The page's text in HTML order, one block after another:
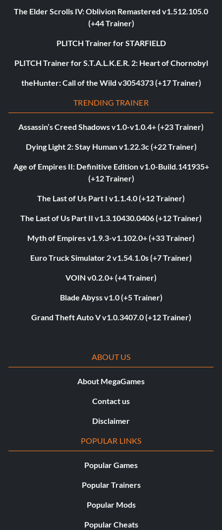
The Elder Scrolls IV: Oblivion Remastered v1.512.105.0
(+44 Trainer)
PLITCH Trainer for STARFIELD
PLITCH Trainer for S.T.A.L.K.E.R. 2: Heart of Chornobyl
theHunter: Call of the Wild v3054373 (+17 Trainer)
TRENDING TRAINER
Assassin’s Creed Shadows v1.0-v1.0.4+ (+23 Trainer)
Dying Light 2: Stay Human v1.22.3c (+22 Trainer)
Age of Empires II: Definitive Edition v1.0-Build.141935+
(+12 Trainer)
The Last of Us Part I v1.1.4.0 (+12 Trainer)
The Last of Us Part II v1.3.10430.0406 (+12 Trainer)
Myth of Empires v1.9.3-v1.102.0+ (+33 Trainer)
Euro Truck Simulator 2 v1.54.1.0s (+7 Trainer)
VOIN v0.2.0+ (+4 Trainer)
Blade Abyss v1.0 (+5 Trainer)
Grand Theft Auto V v1.0.3407.0 (+12 Trainer)
ABOUT US
About MegaGames
Contact us
Disclaimer
POPULAR LINKS
Popular Games
Popular Trainers
Popular Mods
Popular Cheats